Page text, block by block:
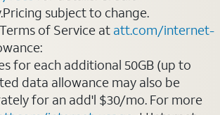
subject to change.
of Service at att.com/internet-
for each additional 50GB (up to
data allowance may also be
for an add'l $30/mo. For more